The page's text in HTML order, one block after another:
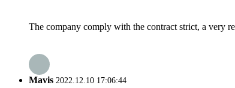
The company comply with the contract strict, a very
Mavis 2022.12.10 17:06:44